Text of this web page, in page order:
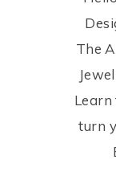
The
turn